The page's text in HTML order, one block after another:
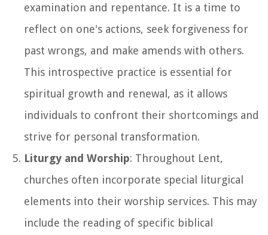
examination and repentance. It is a time to
reflect on one's actions, seek forgiveness for
past wrongs, and make amends with others.
This introspective practice is essential for
spiritual growth and renewal, as it allows
individuals to confront their shortcomings and
strive for personal transformation.
Liturgy and Worship: Throughout Lent,
churches often incorporate special liturgical
elements into their worship services. This may
include the reading of specific biblical